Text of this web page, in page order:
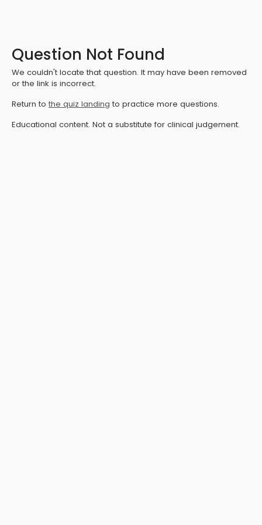
Question Not Found
We couldn't locate that question. It may have been removed
or the link is incorrect.
Return to the quiz landing to practice more questions.
Educational content. Not a substitute for clinical judgement.